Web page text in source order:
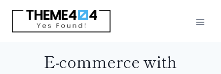
Skip
E-commerce with